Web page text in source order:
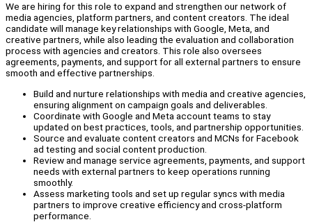
We are hiring for this role to expand and strengthen our network of
media agencies, platform partners, and content creators. The ideal
candidate will manage key relationships with Google, Meta, and
creative partners, while also leading the evaluation and collaboration
process with agencies and creators. This role also oversees
agreements, payments, and support for all external partners to ensure
smooth and effective partnerships.
Build and nurture relationships with media and creative agencies,
ensuring alignment on campaign goals and deliverables.
Coordinate with Google and Meta account teams to stay
updated on best practices, tools, and partnership opportunities.
Source and evaluate content creators and MCNs for Facebook
ad testing and social content production.
Review and manage service agreements, payments, and support
needs with external partners to keep operations running
smoothly.
Assess marketing tools and set up regular syncs with media
partners to improve creative efficiency and cross-platform
performance.